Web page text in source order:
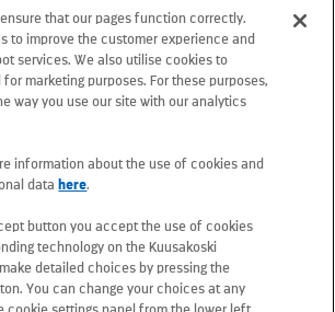
PO Box 25, 02131 Espoo,
20 781 781
use the form
otherwise in contact
that our pages function correctly.
to improve the customer experience and
services. We also utilise cookies to
marketing purposes. For these purposes,
way you use our site with our analytics
information about the use of cookies and
data here.
button you accept the use of cookies
technology on the Kuusakoski
detailed choices by pressing the
You can change your choices at any